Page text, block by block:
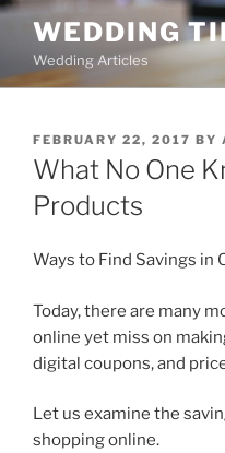
Skip
content
WEDDING
Wedding Articles
POSTED
ON
FEBRUARY 22, 2017 BY
What No One
Products
Ways to Find Savings in
Today, there are many
online yet miss on
digital coupons, and
Let us examine the
shopping online.